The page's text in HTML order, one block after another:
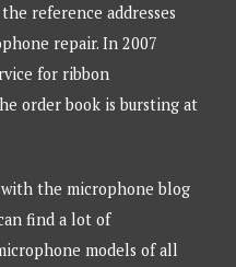
reference addresses
repair. In 2007
for ribbon
order book is bursting at
the microphone blog
find a lot of
models of all